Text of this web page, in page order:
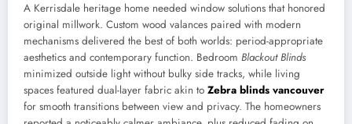
A Kerrisdale heritage home needed window solutions that honored
original millwork. Custom wood valances paired with modern
mechanisms delivered the best of both worlds: period-appropriate
aesthetics and contemporary function. Bedroom Blackout Blinds
minimized outside light without bulky side tracks, while living
spaces featured dual-layer fabric akin to Zebra blinds vancouver
for smooth transitions between view and privacy. The homeowners